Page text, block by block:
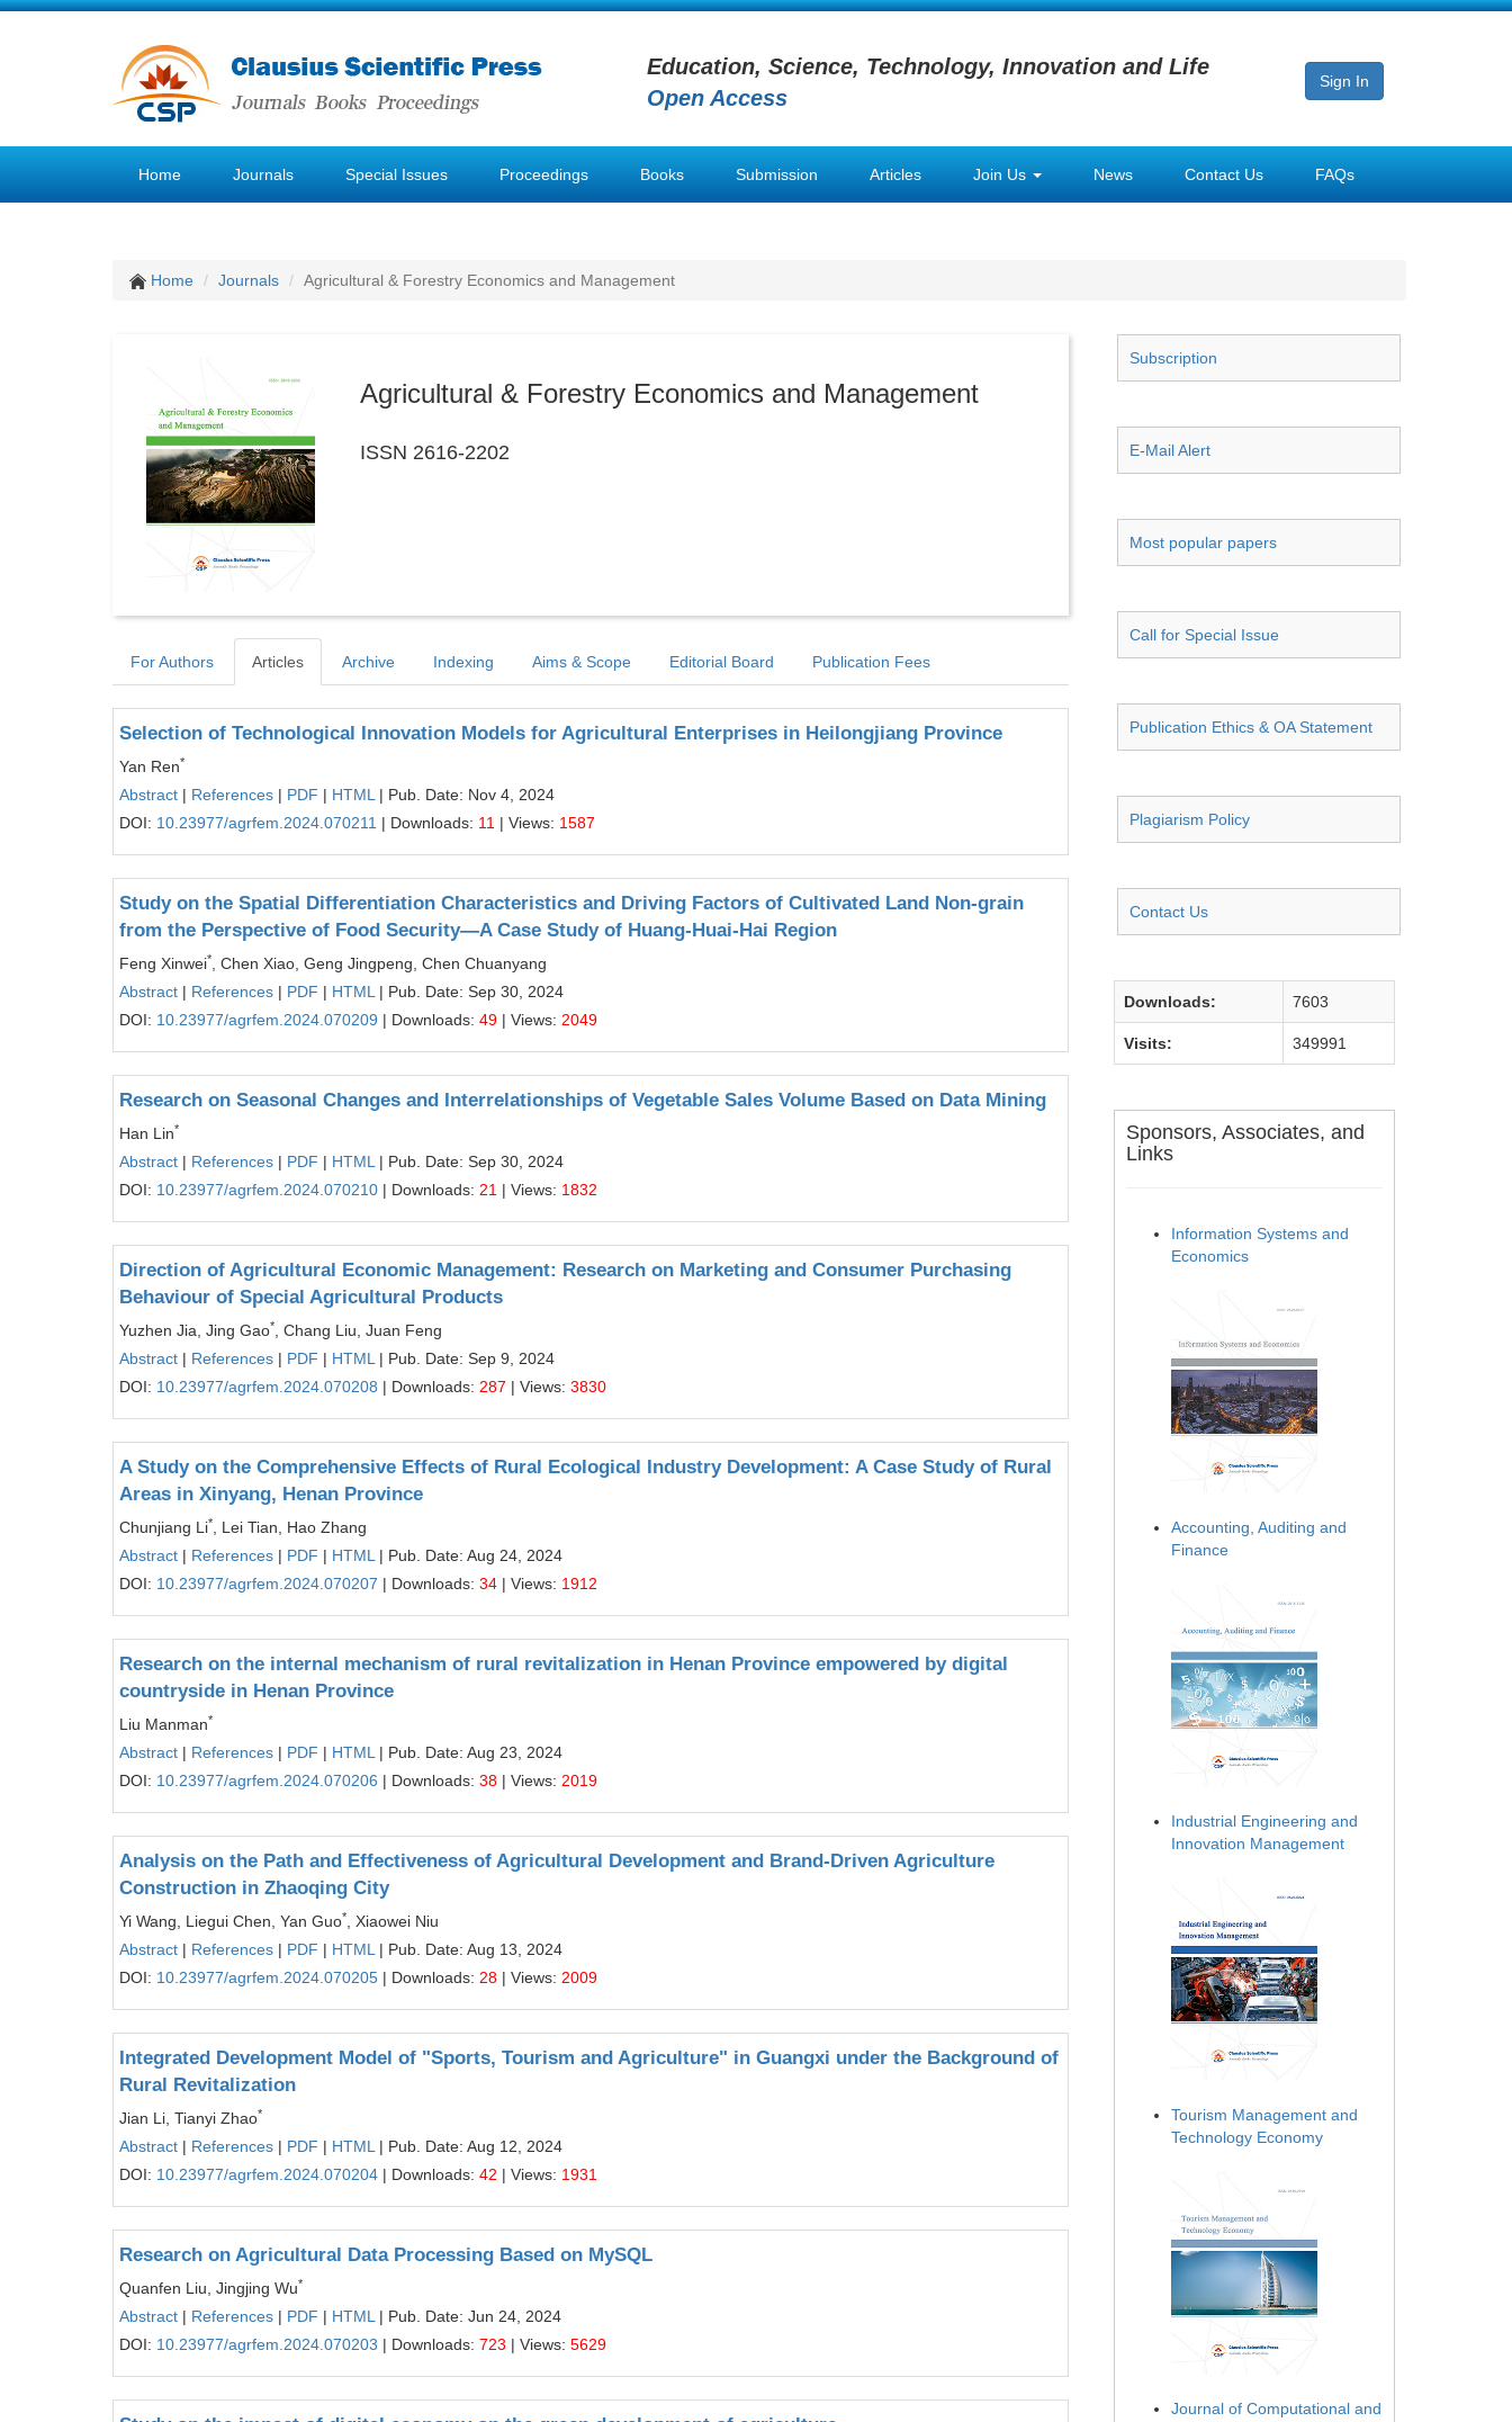
Education, Science, Technology, Innovation and Life
Open Access
Sign In
Home Journals Special Issues Proceedings Books Submission Articles Join Us News Contact Us FAQs
Home Journals Agricultural & Forestry Economics and Management
Agricultural & Forestry Economics and Management
ISSN 2616-2202
For Authors Articles Archive Indexing Aims & Scope Editorial Board Publication Fees
Selection of Technological Innovation Models for Agricultural Enterprises in Heilongjiang Province
Yan Ren*
Abstract | References | PDF | HTML | Pub. Date: Nov 4, 2024
DOI: 10.23977/agrfem.2024.070211 | Downloads: 11 | Views: 1587
Study on the Spatial Differentiation Characteristics and Driving Factors of Cultivated Land Non-grain
from the Perspective of Food Security—A Case Study of Huang-Huai-Hai Region
Feng Xinwei*
, Chen Xiao, Geng Jingpeng, Chen Chuanyang
Abstract | References | PDF | HTML | Pub. Date: Sep 30, 2024
DOI: 10.23977/agrfem.2024.070209 | Downloads: 49 | Views: 2049
Research on Seasonal Changes and Interrelationships of Vegetable Sales Volume Based on Data Mining
Han Lin*
Abstract | References | PDF | HTML | Pub. Date: Sep 30, 2024
DOI: 10.23977/agrfem.2024.070210 | Downloads: 21 | Views: 1832
Direction of Agricultural Economic Management: Research on Marketing and Consumer Purchasing
Behaviour of Special Agricultural Products
Yuzhen Jia, Jing Gao*
, Chang Liu, Juan Feng
Abstract | References | PDF | HTML | Pub. Date: Sep 9, 2024
DOI: 10.23977/agrfem.2024.070208 | Downloads: 287 | Views: 3830
A Study on the Comprehensive Effects of Rural Ecological Industry Development: A Case Study of Rural
Areas in Xinyang, Henan Province
Chunjiang Li*
, Lei Tian, Hao Zhang
Abstract | References | PDF | HTML | Pub. Date: Aug 24, 2024
DOI: 10.23977/agrfem.2024.070207 | Downloads: 34 | Views: 1912
Research on the internal mechanism of rural revitalization in Henan Province empowered by digital
countryside in Henan Province
Liu Manman*
Abstract | References | PDF | HTML | Pub. Date: Aug 23, 2024
DOI: 10.23977/agrfem.2024.070206 | Downloads: 38 | Views: 2019
Analysis on the Path and Effectiveness of Agricultural Development and Brand-Driven Agriculture
Construction in Zhaoqing City
Yi Wang, Liegui Chen, Yan Guo*
, Xiaowei Niu
Abstract | References | PDF | HTML | Pub. Date: Aug 13, 2024
DOI: 10.23977/agrfem.2024.070205 | Downloads: 28 | Views: 2009
Integrated Development Model of "Sports, Tourism and Agriculture" in Guangxi under the Background of
Rural Revitalization
Jian Li, Tianyi Zhao*
Abstract | References | PDF | HTML | Pub. Date: Aug 12, 2024
DOI: 10.23977/agrfem.2024.070204 | Downloads: 42 | Views: 1931
Research on Agricultural Data Processing Based on MySQL
Quanfen Liu, Jingjing Wu*
Abstract | References | PDF | HTML | Pub. Date: Jun 24, 2024
DOI: 10.23977/agrfem.2024.070203 | Downloads: 723 | Views: 5629
Subscription
E-Mail Alert
Most popular papers
Call for Special Issue
Publication Ethics & OA Statement
Plagiarism Policy
Contact Us
Downloads: 7603
Visits: 349991
Sponsors, Associates, and
Links
Information Systems and
Economics
Accounting, Auditing and
Finance
Industrial Engineering and
Innovation Management
Tourism Management and
Technology Economy
Journal of Computational and